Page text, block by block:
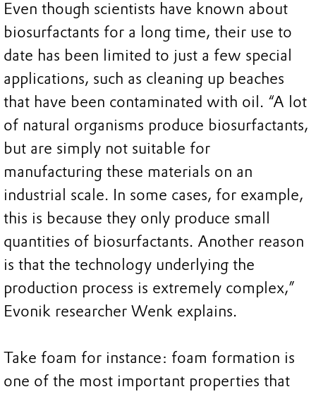
Even though scientists have known about
biosurfactants for a long time, their use to
date has been limited to just a few special
applications, such as cleaning up beaches
that have been contaminated with oil. “A lot
of natural organisms produce biosurfactants,
but are simply not suitable for
manufacturing these materials on an
industrial scale. In some cases, for example,
this is because they only produce small
quantities of biosurfactants. Another reason
is that the technology underlying the
production process is extremely complex,”
Evonik researcher Wenk explains.
Take foam for instance: foam formation is
one of the most important properties that